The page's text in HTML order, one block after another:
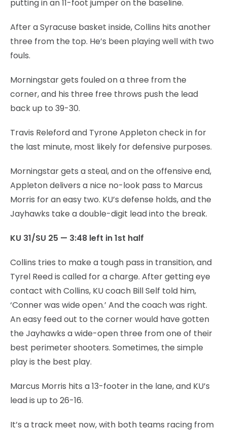
putting in an 11-foot jumper on the baseline.
After a Syracuse basket inside, Collins hits another
three from the top. He’s been playing well with two
fouls.
Morningstar gets fouled on a three from the
corner, and his three free throws push the lead
back up to 39-30.
Travis Releford and Tyrone Appleton check in for
the last minute, most likely for defensive purposes.
Morningstar gets a steal, and on the offensive end,
Appleton delivers a nice no-look pass to Marcus
Morris for an easy two. KU’s defense holds, and the
Jayhawks take a double-digit lead into the break.
KU 31/SU 25 — 3:48 left in 1st half
Collins tries to make a tough pass in transition, and
Tyrel Reed is called for a charge. After getting eye
contact with Collins, KU coach Bill Self told him,
‘Conner was wide open.’ And the coach was right.
An easy feed out to the corner would have gotten
the Jayhawks a wide-open three from one of their
best perimeter shooters. Sometimes, the simple
play is the best play.
Marcus Morris hits a 13-footer in the lane, and KU’s
lead is up to 26-16.
It’s a track meet now, with both teams racing from